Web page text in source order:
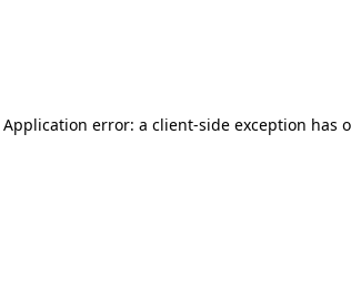
Application error: a client-side exception has